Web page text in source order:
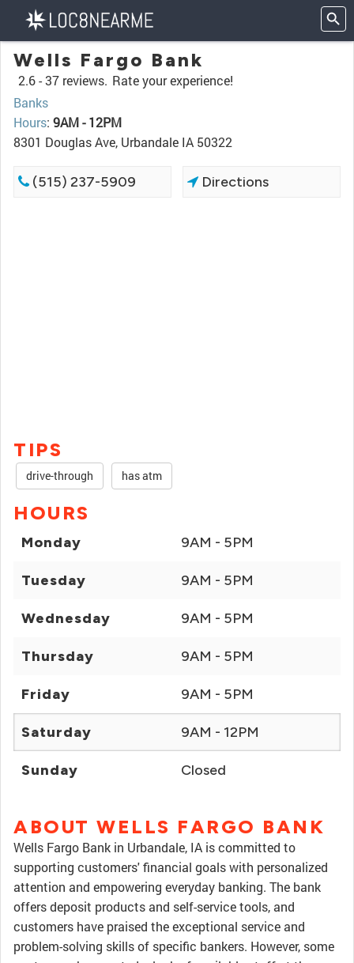
Wells Fargo Bank
2.6 -37 reviews. Rate your experience!
Banks
Hours: 9AM - 12PM
8301 Douglas Ave, Urbandale IA 50322
(515) 237-5909 Directions
TIPS
drive-through has atm
HOURS
Monday 9AM - 5PM
Tuesday 9AM - 5PM
Wednesday 9AM - 5PM
Thursday 9AM - 5PM
Friday 9AM - 5PM
Saturday 9AM - 12PM
Sunday Closed
ABOUT WELLS FARGO BANK
Wells Fargo Bank in Urbandale, IA is committed to
supporting customers' financial goals with personalized
attention and empowering everyday banking. The bank
offers deposit products and self-service tools, and
customers have praised the exceptional service and
problem-solving skills of specific bankers. However, some